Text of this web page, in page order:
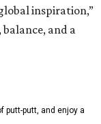
inspiration,”
balance, and a
putt-putt, and enjoy a